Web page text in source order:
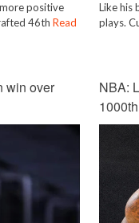
positive
46th Read
Like his
plays.
win over
NBA: